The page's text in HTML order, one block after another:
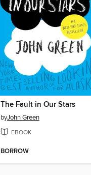
The Fault in Our Stars
byJohn Green
EBOOK
BORROW